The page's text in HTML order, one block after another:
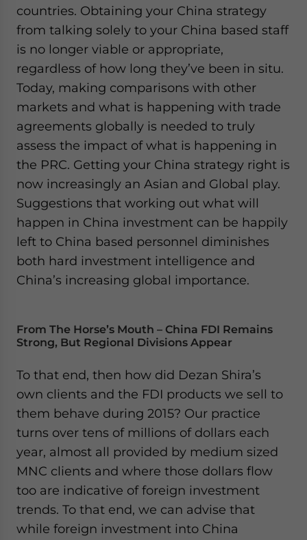
countries. Obtaining your China strategy
from talking solely to your China based staff
is no longer viable or appropriate,
regardless of how long they’ve been in situ.
Today, making comparisons with other
markets and what is happening with trade
agreements globally is needed to truly
assess the impact of what is happening in
the PRC. Getting your China strategy right is
now increasingly an Asian and Global play.
Suggestions that working out what will
happen in China investment can be happily
left to China based personnel diminishes
both hard investment intelligence and
China’s increasing global importance.
From The Horse’s Mouth – China FDI Remains
Strong, But Regional Divisions Appear
To that end, then how did Dezan Shira’s
own clients and the FDI products we sell to
them behave during 2015? Our practice
turns over tens of millions of dollars each
year, almost all provided by medium sized
MNC clients and where those dollars flow
too are indicative of foreign investment
trends. To that end, we can advise that
while foreign investment into China